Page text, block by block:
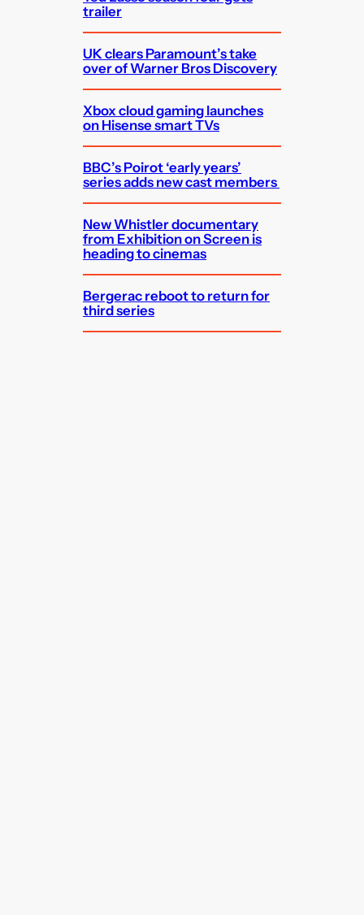
trailer
UK clears Paramount’s take
over of Warner Bros Discovery
Xbox cloud gaming launches
on Hisense smart TVs
BBC’s Poirot ‘early years’
series adds new cast members
New Whistler documentary
from Exhibition on Screen is
heading to cinemas
Bergerac reboot to return for
third series